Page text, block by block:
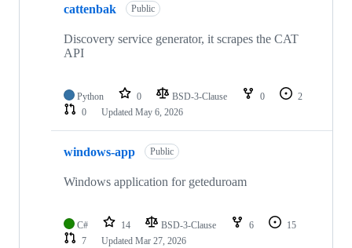
cattenbak Public
Discovery service generator, it scrapes the CAT
API
Python 0 BSD-3-Clause 0
2
0
Updated May 6, 2026
windows-app Public
Windows application for geteduroam
C# 14 BSD-3-Clause 6
15
7
Updated Mar 27, 2026